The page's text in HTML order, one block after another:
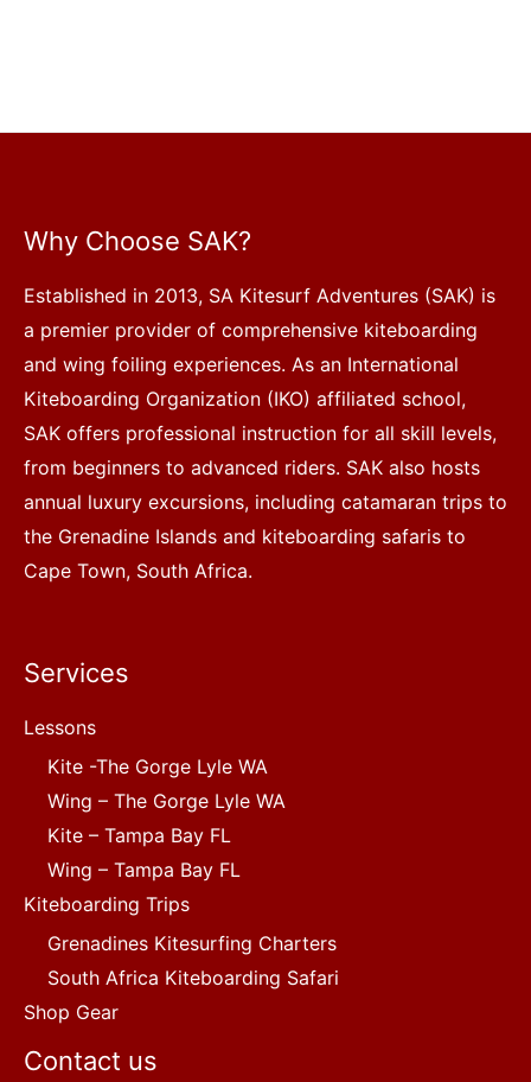
Why Choose SAK?
Established in 2013, SA Kitesurf Adventures (SAK) is
a premier provider of comprehensive kiteboarding
and wing foiling experiences. As an International
Kiteboarding Organization (IKO) affiliated school,
SAK offers professional instruction for all skill levels,
from beginners to advanced riders. SAK also hosts
annual luxury excursions, including catamaran trips to
the Grenadine Islands and kiteboarding safaris to
Cape Town, South Africa.
Services
Lessons
Kite -The Gorge Lyle WA
Wing – The Gorge Lyle WA
Kite – Tampa Bay FL
Wing – Tampa Bay FL
Kiteboarding Trips
Grenadines Kitesurfing Charters
South Africa Kiteboarding Safari
Shop Gear
Contact us